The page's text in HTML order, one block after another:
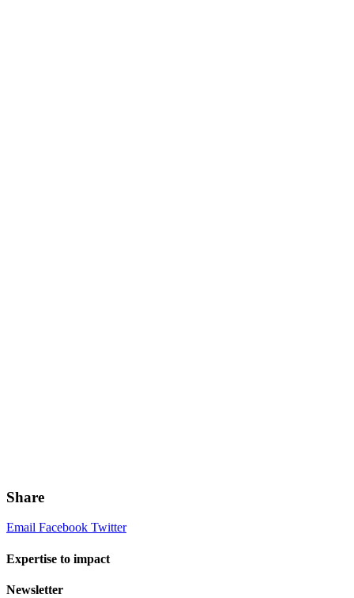
Share
Email Facebook Twitter
Expertise to impact
Newsletter